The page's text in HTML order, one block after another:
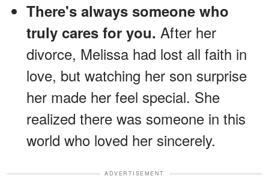
There's always someone who
truly cares for you. After her
divorce, Melissa had lost all faith in
love, but watching her son surprise
her made her feel special. She
realized there was someone in this
world who loved her sincerely.
ADVERTISEMENT